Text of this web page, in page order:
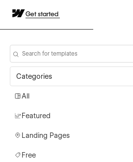
Get started
Categories
All
Featured
Landing Pages
Free